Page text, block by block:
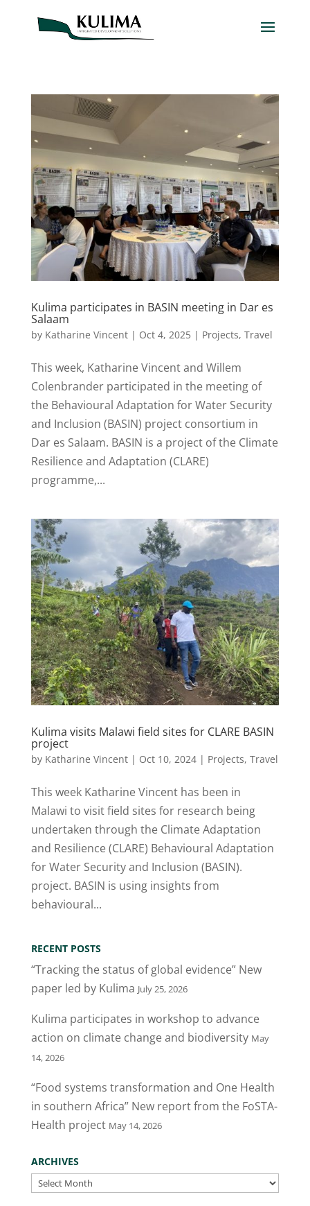
Kulima participates in BASIN meeting in Dar es
Salaam
by Katharine Vincent| Oct 4, 2025| Projects, Travel
This week, Katharine Vincent and Willem
Colenbrander participated in the meeting of
the Behavioural Adaptation for Water Security
and Inclusion (BASIN) project consortium in
Dar es Salaam. BASIN is a project of the Climate
Resilience and Adaptation (CLARE)
programme,...
Kulima visits Malawi field sites for CLARE BASIN
project
by Katharine Vincent| Oct 10, 2024| Projects, Travel
This week Katharine Vincent has been in
Malawi to visit field sites for research being
undertaken through the Climate Adaptation
and Resilience (CLARE) Behavioural Adaptation
for Water Security and Inclusion (BASIN).
project. BASIN is using insights from
behavioural...
RECENT POSTS
“Tracking the status of global evidence” New
paper led by Kulima July 25, 2026
Kulima participates in workshop to advance
action on climate change and biodiversity May
14, 2026
“Food systems transformation and One Health
in southern Africa” New report from the FoSTA-
Health project May 14, 2026
ARCHIVES
Archives